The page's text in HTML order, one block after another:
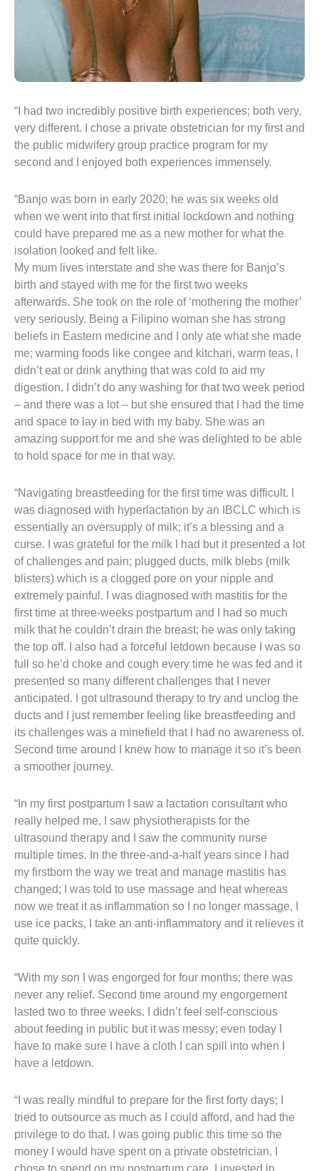
“I had two incredibly positive birth experiences; both very,
very different. I chose a private obstetrician for my first and
the public midwifery group practice program for my
second and I enjoyed both experiences immensely.
“Banjo was born in early 2020; he was six weeks old
when we went into that first initial lockdown and nothing
could have prepared me as a new mother for what the
isolation looked and felt like.
My mum lives interstate and she was there for Banjo’s
birth and stayed with me for the first two weeks
afterwards. She took on the role of ‘mothering the mother’
very seriously. Being a Filipino woman she has strong
beliefs in Eastern medicine and I only ate what she made
me; warming foods like congee and kitchari, warm teas, I
didn’t eat or drink anything that was cold to aid my
digestion. I didn’t do any washing for that two week period
– and there was a lot – but she ensured that I had the time
and space to lay in bed with my baby. She was an
amazing support for me and she was delighted to be able
to hold space for me in that way.
“Navigating breastfeeding for the first time was difficult. I
was diagnosed with hyperlactation by an IBCLC which is
essentially an oversupply of milk; it’s a blessing and a
curse. I was grateful for the milk I had but it presented a lot
of challenges and pain; plugged ducts, milk blebs (milk
blisters) which is a clogged pore on your nipple and
extremely painful. I was diagnosed with mastitis for the
first time at three-weeks postpartum and I had so much
milk that he couldn’t drain the breast; he was only taking
the top off. I also had a forceful letdown because I was so
full so he’d choke and cough every time he was fed and it
presented so many different challenges that I never
anticipated. I got ultrasound therapy to try and unclog the
ducts and I just remember feeling like breastfeeding and
its challenges was a minefield that I had no awareness of.
Second time around I knew how to manage it so it’s been
a smoother journey.
“In my first postpartum I saw a lactation consultant who
really helped me, I saw physiotherapists for the
ultrasound therapy and I saw the community nurse
multiple times. In the three-and-a-half years since I had
my firstborn the way we treat and manage mastitis has
changed; I was told to use massage and heat whereas
now we treat it as inflammation so I no longer massage, I
use ice packs, I take an anti-inflammatory and it relieves it
quite quickly.
“With my son I was engorged for four months; there was
never any relief. Second time around my engorgement
lasted two to three weeks. I didn’t feel self-conscious
about feeding in public but it was messy; even today I
have to make sure I have a cloth I can spill into when I
have a letdown.
“I was really mindful to prepare for the first forty days; I
tried to outsource as much as I could afford, and had the
privilege to do that. I was going public this time so the
money I would have spent on a private obstetrician, I
chose to spend on my postpartum care. I invested in